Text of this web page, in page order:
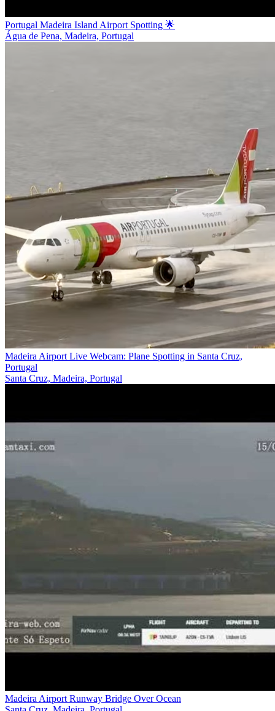
Portugal Madeira Island Airport Spotting 🌟
Água de Pena, Madeira, Portugal
Madeira Airport Live Webcam: Plane Spotting in Santa Cruz,
Portugal
Santa Cruz, Madeira, Portugal
Madeira Airport Runway Bridge Over Ocean